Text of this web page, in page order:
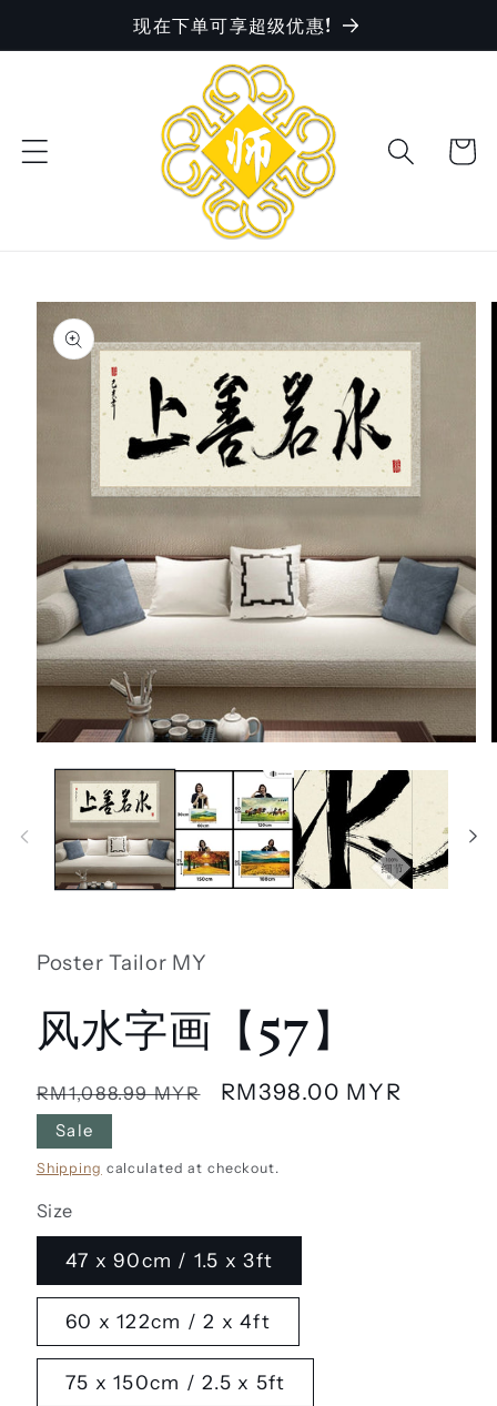
现在下单可享超级优惠!
Cart
Skip to
product
information
media
Poster Tailor MY
风水字画【57】
Regular
price
RM1,088.99 MYR
Sale
RM398.00 MYR
Sale
Shipping calculated at checkout.
Size
47 x 90cm / 1.5 x 3ft
60 x 122cm / 2 x 4ft
75 x 150cm / 2.5 x 5ft